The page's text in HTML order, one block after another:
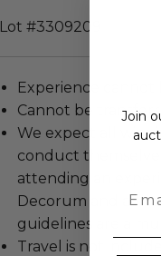
Lot #3309209
Experience cannot
Cannot be
We expect all
conduct
attending an
Decorum and
guidelines are a
Travel is not
Join